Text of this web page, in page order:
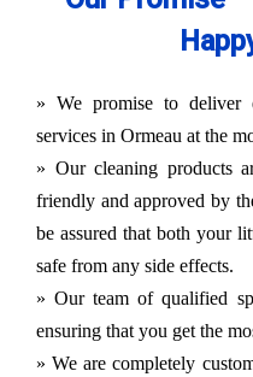
» We promise to deliver
services in Ormeau at the
» Our cleaning products
friendly and approved by
be assured that both your
safe from any side effects.
» Our team of qualified
ensuring that you get the
» We are completely